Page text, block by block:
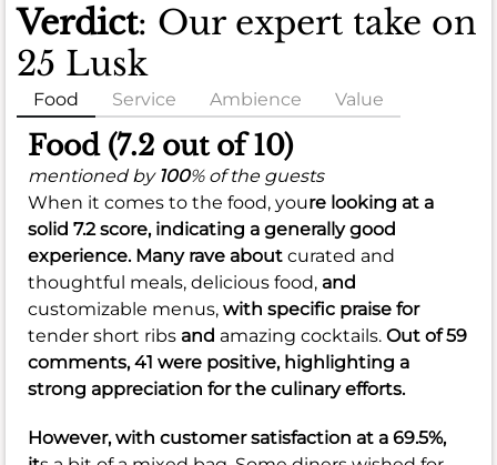
Verdict: Our expert take on
25 Lusk
Food Service Ambience Value
Food (7.2 out of 10)
mentioned by 100% of the guests
When it comes to the food, youre looking at a
solid 7.2score, indicating a generally good
experience. Many rave about curated and
thoughtful meals, delicious food, and
customizable menus, with specific praise for
tender short ribs and amazing cocktails. Out of 59
comments, 41 were positive, highlighting a
strong appreciation for the culinary efforts.
However, with customer satisfaction at a 69.5%,